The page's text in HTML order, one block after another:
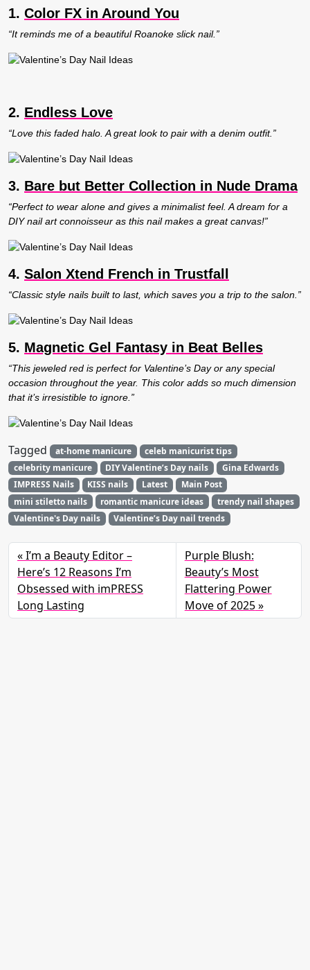
1. Color FX in Around You
“It reminds me of a beautiful Roanoke slick nail.”
2. Endless Love
“Love this faded halo. A great look to pair with a denim outfit.”
3. Bare but Better Collection in Nude Drama
“Perfect to wear alone and gives a minimalist feel. A dream for a
DIY nail art connoisseur as this nail makes a great canvas!”
4. Salon Xtend French in Trustfall
“Classic style nails built to last, which saves you a trip to the salon.”
5. Magnetic Gel Fantasy in Beat Belles
“This jeweled red is perfect for Valentine’s Day or any special
occasion throughout the year. This color adds so much dimension
that it’s irresistible to ignore.”
Tagged at-home manicure
celeb manicurist tips
celebrity manicure
DIY Valentine’s Day nails
Gina Edwards
IMPRESS Nails
KISS nails Latest
Main Post
mini stiletto nails
romantic manicure ideas
trendy nail shapes
Valentine's Day nails
Valentine’s Day nail trends
I’m a Beauty Editor –
Here’s 12 Reasons I’m
Obsessed with imPRESS
Long Lasting
Purple Blush:
Beauty’s Most
Flattering Power
Move of 2025